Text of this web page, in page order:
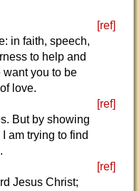
[ref]
in faith, speech,
to help and
want you to be
love.
[ref]
But by showing
am trying to find
[ref]
Jesus Christ;